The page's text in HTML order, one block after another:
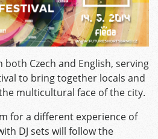
Czech and English, serving
to bring together locals and
multicultural face of the city.
for a different experience of
DJ sets will follow the